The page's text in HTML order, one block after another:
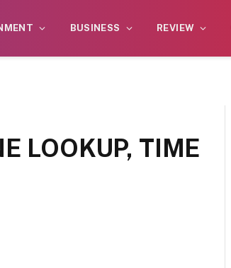
BUSINESS REVIEW
LOOKUP, TIME